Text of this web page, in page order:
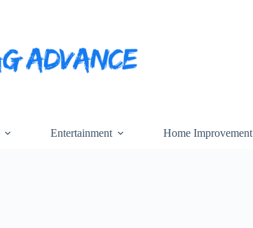
Entertainment Home Improvement